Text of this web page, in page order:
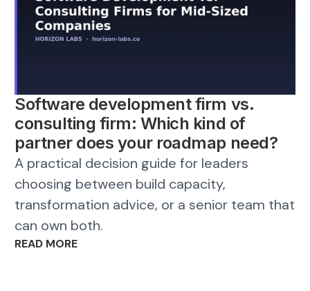
Software development firm vs.
consulting firm: Which kind of
partner does your roadmap need?
A practical decision guide for leaders
choosing between build capacity,
transformation advice, or a senior team that
can own both.
READ MORE